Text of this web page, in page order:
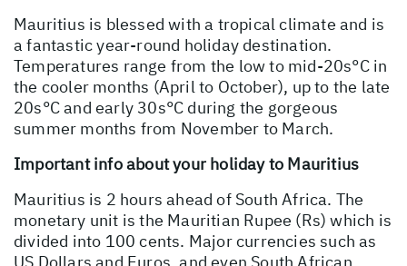
Mauritius is blessed with a tropical climate and is
a fantastic year-round holiday destination.
Temperatures range from the low to mid-20s°C in
the cooler months (April to October), up to the late
20s°C and early 30s°C during the gorgeous
summer months from November to March.
Important info about your holiday to Mauritius
Mauritius is 2 hours ahead of South Africa. The
monetary unit is the Mauritian Rupee (Rs) which is
divided into 100 cents. Major currencies such as
US Dollars and Euros, and even South African